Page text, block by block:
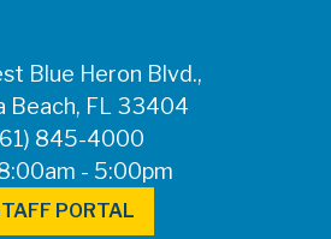
Blue Heron Blvd.,
Beach, FL 33404
845-4000
- 5:00pm
PORTAL